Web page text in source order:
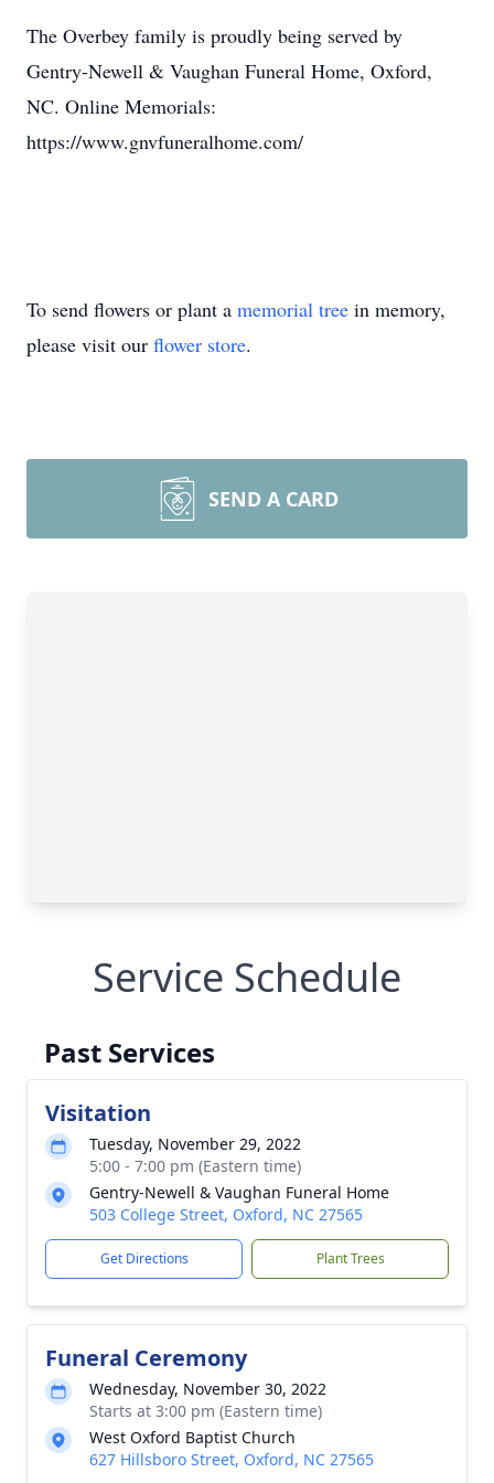
The Overbey family is proudly being served by
Gentry-Newell & Vaughan Funeral Home, Oxford,
NC. Online Memorials:
https://www.gnvfuneralhome.com/
To send flowers or plant a memorial tree in memory,
please visit our flower store.
SEND A CARD
Service Schedule
Past Services
Visitation
Tuesday, November 29, 2022
5:00 - 7:00 pm (Eastern time)
Gentry-Newell & Vaughan Funeral Home
503 College Street, Oxford, NC 27565
Get Directions Plant Trees
Funeral Ceremony
Wednesday, November 30, 2022
Starts at 3:00 pm (Eastern time)
West Oxford Baptist Church
627 Hillsboro Street, Oxford, NC 27565